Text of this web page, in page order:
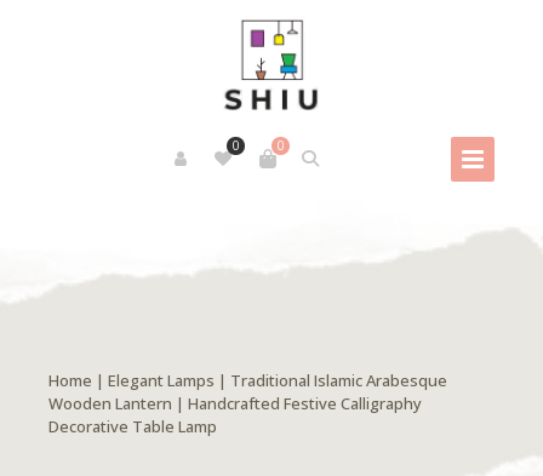
0
0
Home | Elegant Lamps | Traditional Islamic Arabesque
Wooden Lantern | Handcrafted Festive Calligraphy
Decorative Table Lamp